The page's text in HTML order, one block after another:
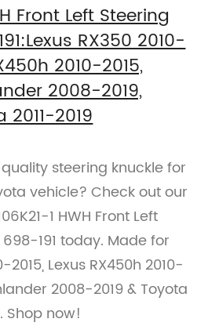
Front Left Steering
RX350 2010-
2010-2015,
2008-2019,
2019
steering knuckle for
vehicle? Check out our
1 HWH Front Left
191 today. Made for
2015, Lexus RX450h 2010-
2008-2019 & Toyota
Shop now!